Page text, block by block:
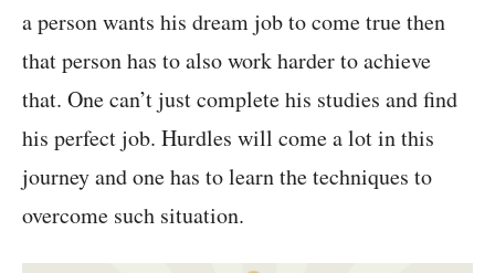
a person wants his dream job to come true then
that person has to also work harder to achieve
that. One can’t just complete his studies and find
his perfect job. Hurdles will come a lot in this
journey and one has to learn the techniques to
overcome such situation.